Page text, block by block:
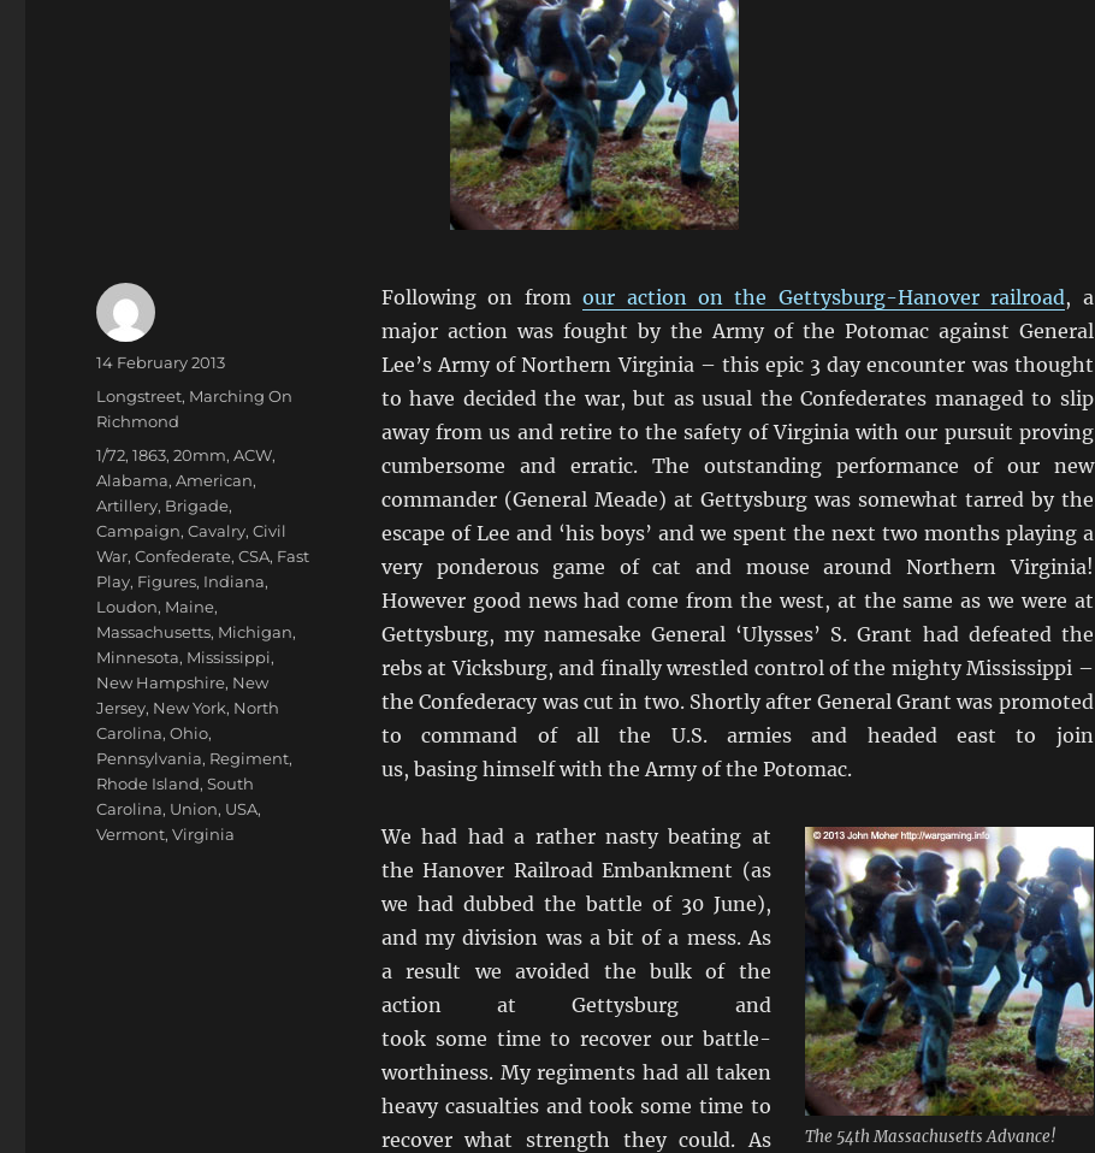
Following on fromour action on the Gettysburg-Hanover railroad, a
major action was fought by the Army of the Potomac against General
Lee’s Army of Northern Virginia – this epic 3 day encounter was thought
to have decided the war, but as usual the Confederates managed to slip
away from us and retire to the safety of Virginia with our pursuit proving
cumbersome and erratic. The outstanding performance of our new
commander (General Meade) at Gettysburg was somewhat tarred by the
escape of Lee and ‘his boys’ and we spent the next two months playing a
very ponderous game of cat and mouse around Northern Virginia!
However good news had come from the west, at the same as we were at
Gettysburg, my namesake General ‘Ulysses’ S. Grant had defeated the
rebs at Vicksburg, and finally wrestled control of the mighty Mississippi –
the Confederacy was cut in two. Shortly after General Grant was promoted
to command of all the U.S. armies and headed east to join
us, basing himself with the Army of the Potomac.
The 54th Massachusetts Advance!
We had had a rather nasty beating at
the Hanover Railroad Embankment (as
we had dubbed the battle of 30 June),
and my division was a bit of a mess. As
a result we avoided the bulk of the
action at Gettysburg and
took some time to recover our battle-
worthiness. My regiments had all taken
heavy casualties and took some time to
recover what strength they could. As
Author
Posted
14 February 2013
Categories
Longstreet, Marching On
Richmond
Tags
1/72,1863,20mm,ACW,
Alabama,American,
Artillery, Brigade,
Campaign,Cavalry,Civil
War,Confederate,CSA, Fast
Play, Figures, Indiana,
Loudon, Maine,
Massachusetts, Michigan,
Minnesota, Mississippi,
New Hampshire, New
Jersey, New York, North
Carolina,Ohio,
Pennsylvania, Regiment,
Rhode Island,South
Carolina, Union, USA,
Vermont,Virginia